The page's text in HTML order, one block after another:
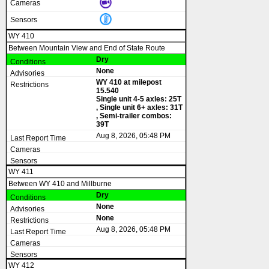
WY 410
Between Mountain View and End of State Route
Dry
None
WY 410 at milepost
15.540
Single unit 4-5 axles: 25T
, Single unit 6+ axles: 31T
, Semi-trailer combos:
39T
Aug 8, 2026, 05:48 PM
WY 411
Between WY 410 and Millburne
Dry
None
None
Aug 8, 2026, 05:48 PM
WY 412